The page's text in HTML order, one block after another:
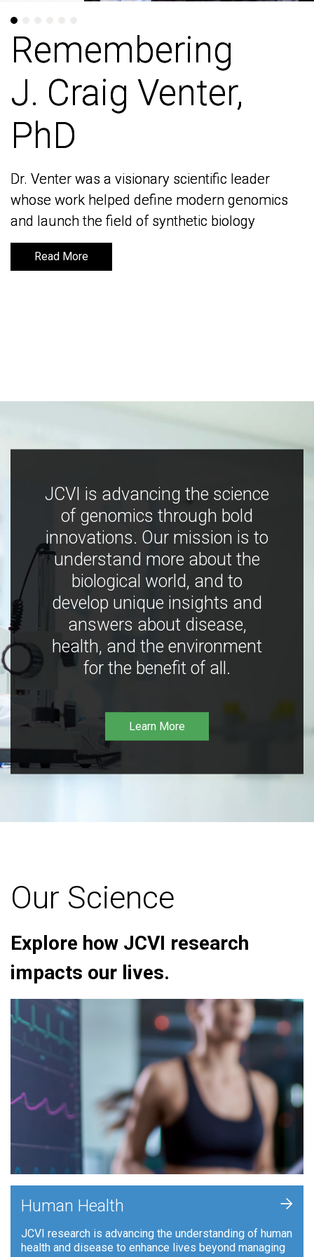
Remembering
J. Craig Venter,
PhD
Dr. Venter was a visionary scientific leader
whose work helped define modern genomics
and launch the field of synthetic biology
Read More
Remembering
J. Craig Venter,
PhD
Dr. Venter was a visionary scientific leader
whose work helped define modern genomics
and launch the field of synthetic biology
Read More
JCVI is advancing the science
of genomics through bold
innovations. Our mission is to
understand more about the
biological world, and to
develop unique insights and
answers about disease,
health, and the environment
for the benefit of all.
Learn More
Our Science
Explore how JCVI research
impacts our lives.
Human Health
JCVI research is advancing the understanding of human
health and disease to enhance lives beyond managing
+